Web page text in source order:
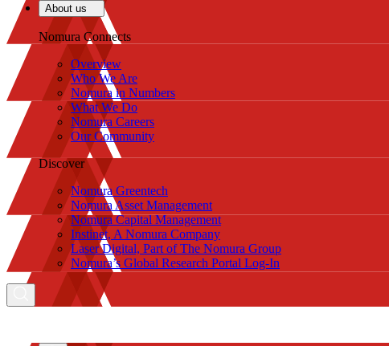
About us
Nomura Connects
Overview
Who We Are
Nomura in Numbers
What We Do
Nomura Careers
Our Community
Discover
Nomura Greentech
Nomura Asset Management
Nomura Capital Management
Instinet, A Nomura Company
Laser Digital, Part of The Nomura Group
Nomura’s Global Research Portal Log-In